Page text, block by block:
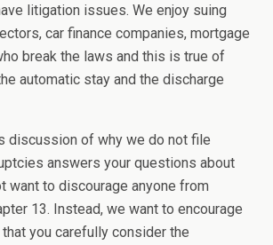
litigation issues. We enjoy suing
car finance companies, mortgage
break the laws and this is true of
automatic stay and the discharge
discussion of why we do not file
answers your questions about
want to discourage anyone from
13. Instead, we want to encourage
you carefully consider the